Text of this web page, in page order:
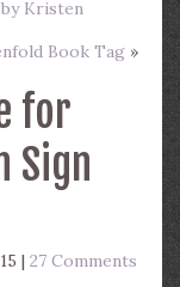
Kristen
Book Tag »
for
Sign
|27 Comments